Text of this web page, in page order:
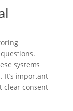
systems
It’s important
clear consent